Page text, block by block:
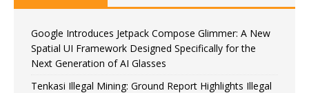
Google Introduces Jetpack Compose Glimmer: A New
Spatial UI Framework Designed Specifically for the
Next Generation of AI Glasses
Tenkasi Illegal Mining: Ground Report Highlights Illegal